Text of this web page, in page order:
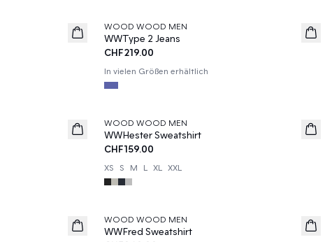
News
WOOD WOOD MEN
WWType 2 Jeans
CHF219.00
In vielen Größen erhältlich
WOOD WOOD MEN
WWHester Sweatshirt
CHF159.00
XS S M L XL XXL
WOOD WOOD MEN
WWFred Sweatshirt